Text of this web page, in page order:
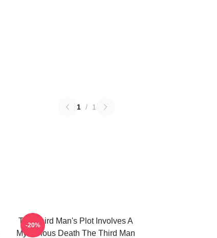
1 / 1
The Third Man's Plot Involves A
Mysterious Death The Third Man
-20%